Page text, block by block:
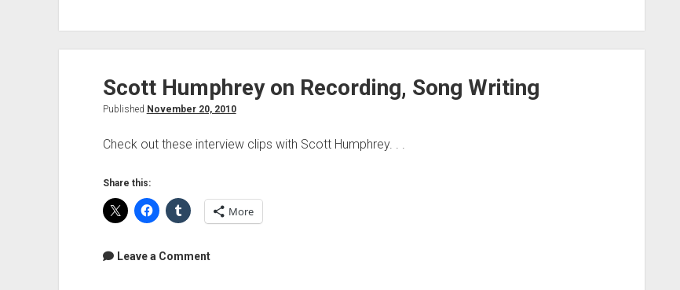
Scott Humphrey on Recording, Song Writing
Published November 20, 2010
Check out these interview clips with Scott Humphrey. . .
Share this:
More
Leave a Comment